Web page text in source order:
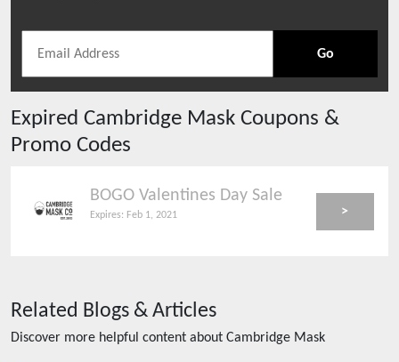
Go
Expired Cambridge Mask Coupons &
Promo Codes
BOGO Valentines Day Sale
Expires: Feb 1, 2021 >
Related Blogs & Articles
Discover more helpful content about Cambridge Mask